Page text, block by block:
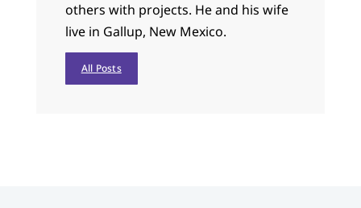
others with projects. He and his wife
live in Gallup, New Mexico.
All Posts